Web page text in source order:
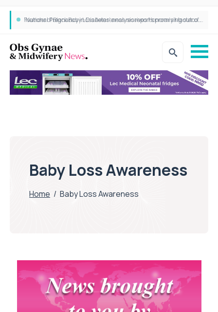
‘National Pregnancy in Diabetes’ analysis reports promising outcomes for CamAPS FX in pregnancy careFounder of Black Baby Loss Awareness receives Honorary Master of Science from UWL
Baby Loss Awareness
Home / Baby Loss Awareness